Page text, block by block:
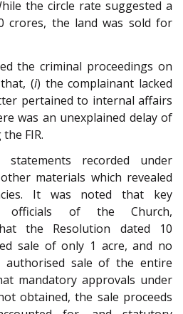
the circle rate suggested a
crores, the land was sold for
the criminal proceedings on
(i) the complainant lacked
pertained to internal affairs
was an unexplained delay of
FIR.
recorded under
materials which revealed
It was noted that key
officials of the Church,
the Resolution dated 10
sale of only 1 acre, and no
authorised sale of the entire
mandatory approvals under
obtained, the sale proceeds